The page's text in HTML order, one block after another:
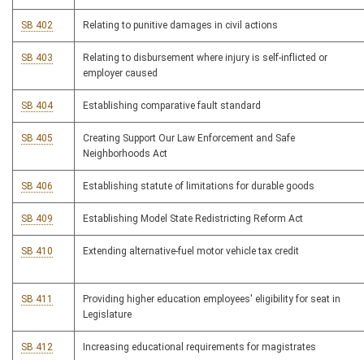
SB 402 Relating to punitive damages in civil actions
SB 403
Relating to disbursement where injury is self-inflicted or
employer caused
SB 404 Establishing comparative fault standard
SB 405
Creating Support Our Law Enforcement and Safe
Neighborhoods Act
SB 406 Establishing statute of limitations for durable goods
SB 409 Establishing Model State Redistricting Reform Act
SB 410 Extending alternative-fuel motor vehicle tax credit
SB 411
Providing higher education employees' eligibility for seat in
Legislature
SB 412 Increasing educational requirements for magistrates